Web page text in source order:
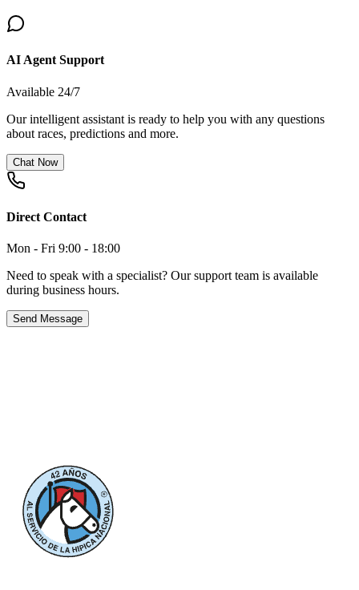
AI Agent Support
Available 24/7
Our intelligent assistant is ready to help you with any questions
about races, predictions and more.
Chat Now
Direct Contact
Mon - Fri 9:00 - 18:00
Need to speak with a specialist? Our support team is available
during business hours.
Send Message